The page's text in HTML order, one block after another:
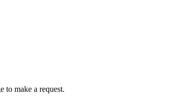
to make a request.